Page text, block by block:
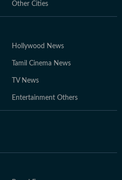
Other Cities
Hollywood News
Tamil Cinema News
TV News
Entertainment Others